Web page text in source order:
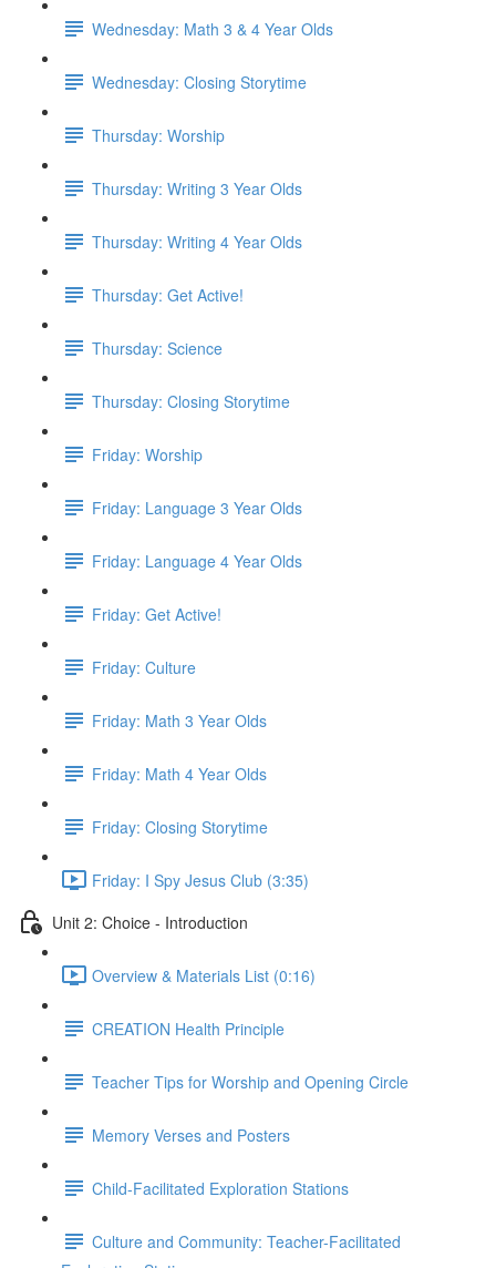
Wednesday: Math 3 & 4 Year Olds
Wednesday: Closing Storytime
Thursday: Worship
Thursday: Writing 3 Year Olds
Thursday: Writing 4 Year Olds
Thursday: Get Active!
Thursday: Science
Thursday: Closing Storytime
Friday: Worship
Friday: Language 3 Year Olds
Friday: Language 4 Year Olds
Friday: Get Active!
Friday: Culture
Friday: Math 3 Year Olds
Friday: Math 4 Year Olds
Friday: Closing Storytime
Friday: I Spy Jesus Club (3:35)
Unit 2: Choice - Introduction
Overview & Materials List (0:16)
CREATION Health Principle
Teacher Tips for Worship and Opening Circle
Memory Verses and Posters
Child-Facilitated Exploration Stations
Culture and Community: Teacher-Facilitated